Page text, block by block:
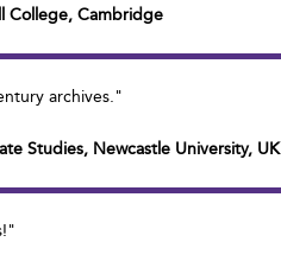
College, Cambridge
archives."
Studies, Newcastle University, UK